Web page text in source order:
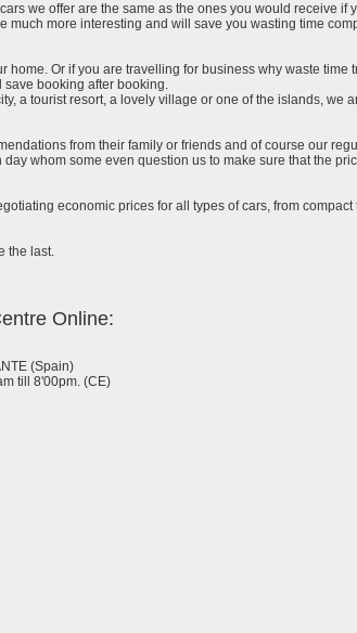
we offer are the same as the ones you would receive if
more interesting and will save you wasting time
Or if you are travelling for business why waste time
save booking after booking.
a tourist resort, a lovely village or one of the islands, we
from their family or friends and of course our
whom some even question us to make sure that the
economic prices for all types of cars, from compact
the last.
Online:
(Spain)
till 8'00pm. (CE)